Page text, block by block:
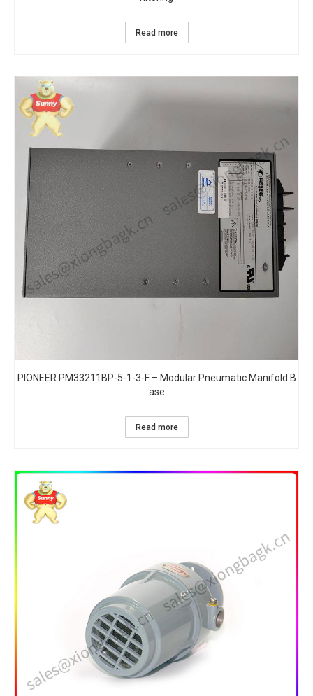
Read more
PIONEER PM33211BP-5-1-3-F – Modular Pneumatic Manifold B
ase
Read more